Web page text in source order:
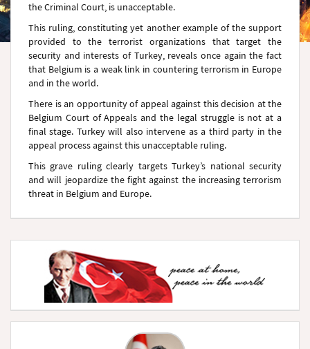
the Criminal Court, is unacceptable.
This ruling, constituting yet another example of the support
provided to the terrorist organizations that target the
security and interests of Turkey, reveals once again the fact
that Belgium is a weak link in countering terrorism in Europe
and in the world.
There is an opportunity of appeal against this decision at the
Belgium Court of Appeals and the legal struggle is not at a
final stage. Turkey will also intervene as a third party in the
appeal process against this unacceptable ruling.
This grave ruling clearly targets Turkey’s national security
and will jeopardize the fight against the increasing terrorism
threat in Belgium and Europe.